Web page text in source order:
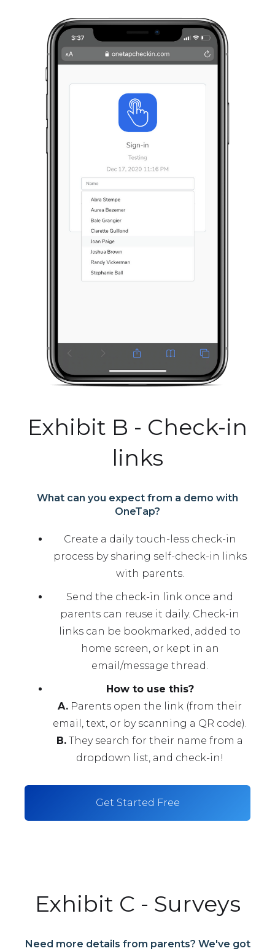
Exhibit B - Check-in
links
What can you expect from a demo with
OneTap?
Create a daily touch-less check-in
process by sharing self-check-in links
with parents.
Send the check-in link once and
parents can reuse it daily. Check-in
links can be bookmarked, added to
home screen, or kept in an
email/message thread.
How to use this?
A. Parents open the link (from their
email, text, or by scanning a QR code).
B. They search for their name from a
dropdown list, and check-in!
Get Started Free
Exhibit C - Surveys
Need more details from parents? We've got